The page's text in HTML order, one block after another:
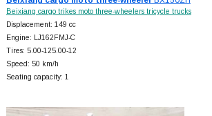
Beixiang cargo trikes moto three-wheelers tricycle trucks
Displacement: 149 cc
Engine: LJ162FMJ-C
Tires: 5.00-125.00-12
Speed: 50 km/h
Seating capacity: 1